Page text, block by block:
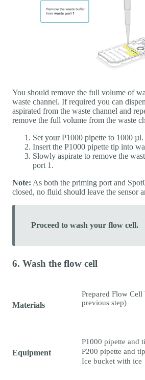
You should remove the full volume of
waste channel. If required you can
aspirated from the waste channel and
remove the full volume from the waste
Set your P1000 pipette to 1000 µl.
Insert the P1000 pipette tip into
Slowly aspirate to remove the
port 1.
Note: As both the priming port and
closed, no fluid should leave the sensor
Proceed to wash your flow cell.
6. Wash the flow cell
Materials
Prepared Flow
previous step)
Equipment
P1000 pipette and
P200 pipette and
Ice bucket with ice